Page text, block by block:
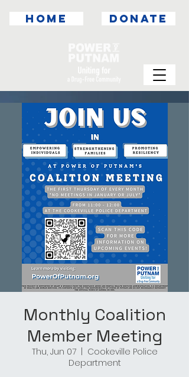
DONATE
HOME
Monthly Coalition
Member Meeting
Thu, Jun 07
  |
Cookeville Police
Department